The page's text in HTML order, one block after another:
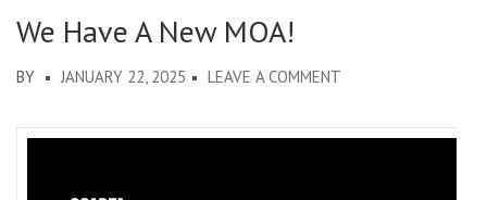
We Have A New MOA!
BY JANUARY 22, 2025 LEAVE A COMMENT
HAVE